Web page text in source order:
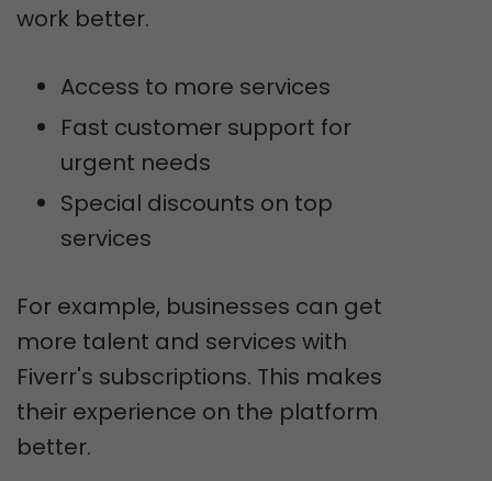
work better.
Access to more services
Fast customer support for
urgent needs
Special discounts on top
services
For example, businesses can get
more talent and services with
Fiverr's subscriptions. This makes
their experience on the platform
better.